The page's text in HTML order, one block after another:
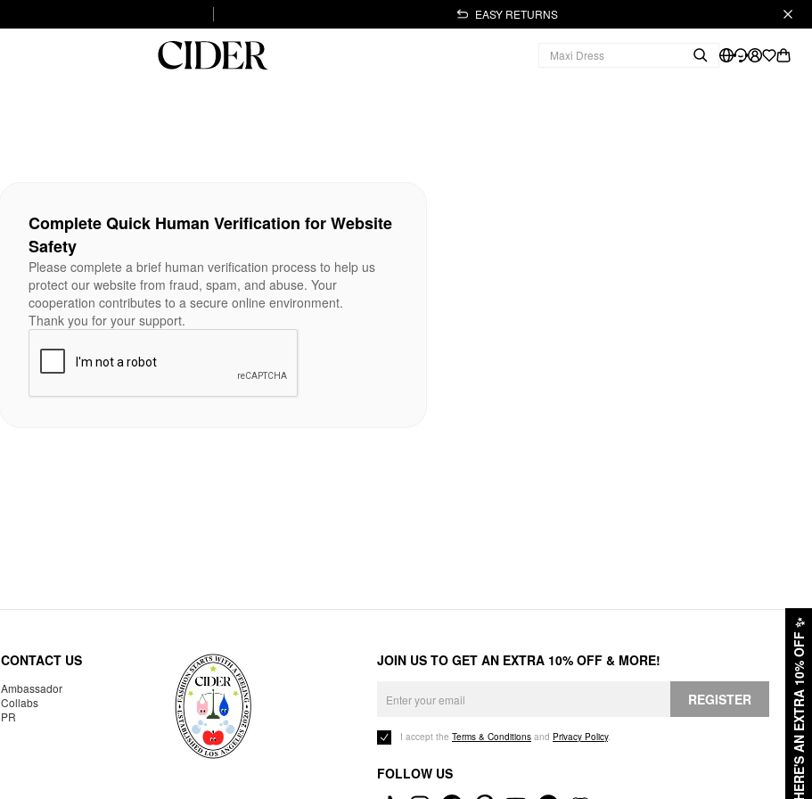
EASY RETURNS
HERE'S AN EXTRA 10% OFF
✨
Complete Quick Human Verification for Website
Safety
Please complete a brief human verification process to help us
protect our website from fraud, spam, and abuse. Your
cooperation contributes to a secure online environment.
Thank you for your support.
CONTACT US
Ambassador
Collabs
PR
JOIN US TO GET AN EXTRA 10% OFF & MORE!
REGISTER
I accept the Terms & Conditions and Privacy Policy.
FOLLOW US